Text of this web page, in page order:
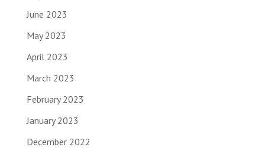
June 2023
May 2023
April 2023
March 2023
February 2023
January 2023
December 2022